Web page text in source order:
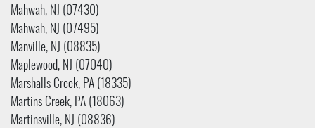
Mahwah, NJ (07430)
Mahwah, NJ (07495)
Manville, NJ (08835)
Maplewood, NJ (07040)
Marshalls Creek, PA (18335)
Martins Creek, PA (18063)
Martinsville, NJ (08836)